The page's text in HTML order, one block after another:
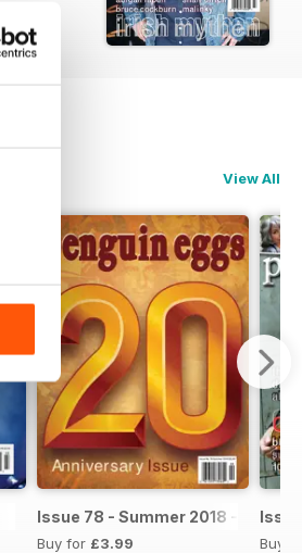
View All
Issue 78 - Summer 2018 - 20th
Buy for £3.99
Buy